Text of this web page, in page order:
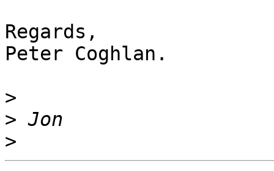
Regards,
Peter Coghlan.
>
>
>